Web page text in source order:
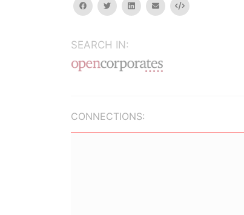
facebooktwitterlinkedinemail Embed
SEARCH IN:
CONNECTIONS: